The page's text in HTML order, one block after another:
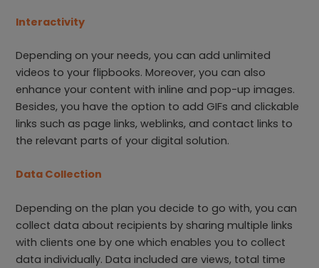
Interactivity
Depending on your needs, you can add unlimited
videos to your flipbooks. Moreover, you can also
enhance your content with inline and pop-up images.
Besides, you have the option to add GIFs and clickable
links such as page links, weblinks, and contact links to
the relevant parts of your digital solution.
Data Collection
Depending on the plan you decide to go with, you can
collect data about recipients by sharing multiple links
with clients one by one which enables you to collect
data individually. Data included are views, total time